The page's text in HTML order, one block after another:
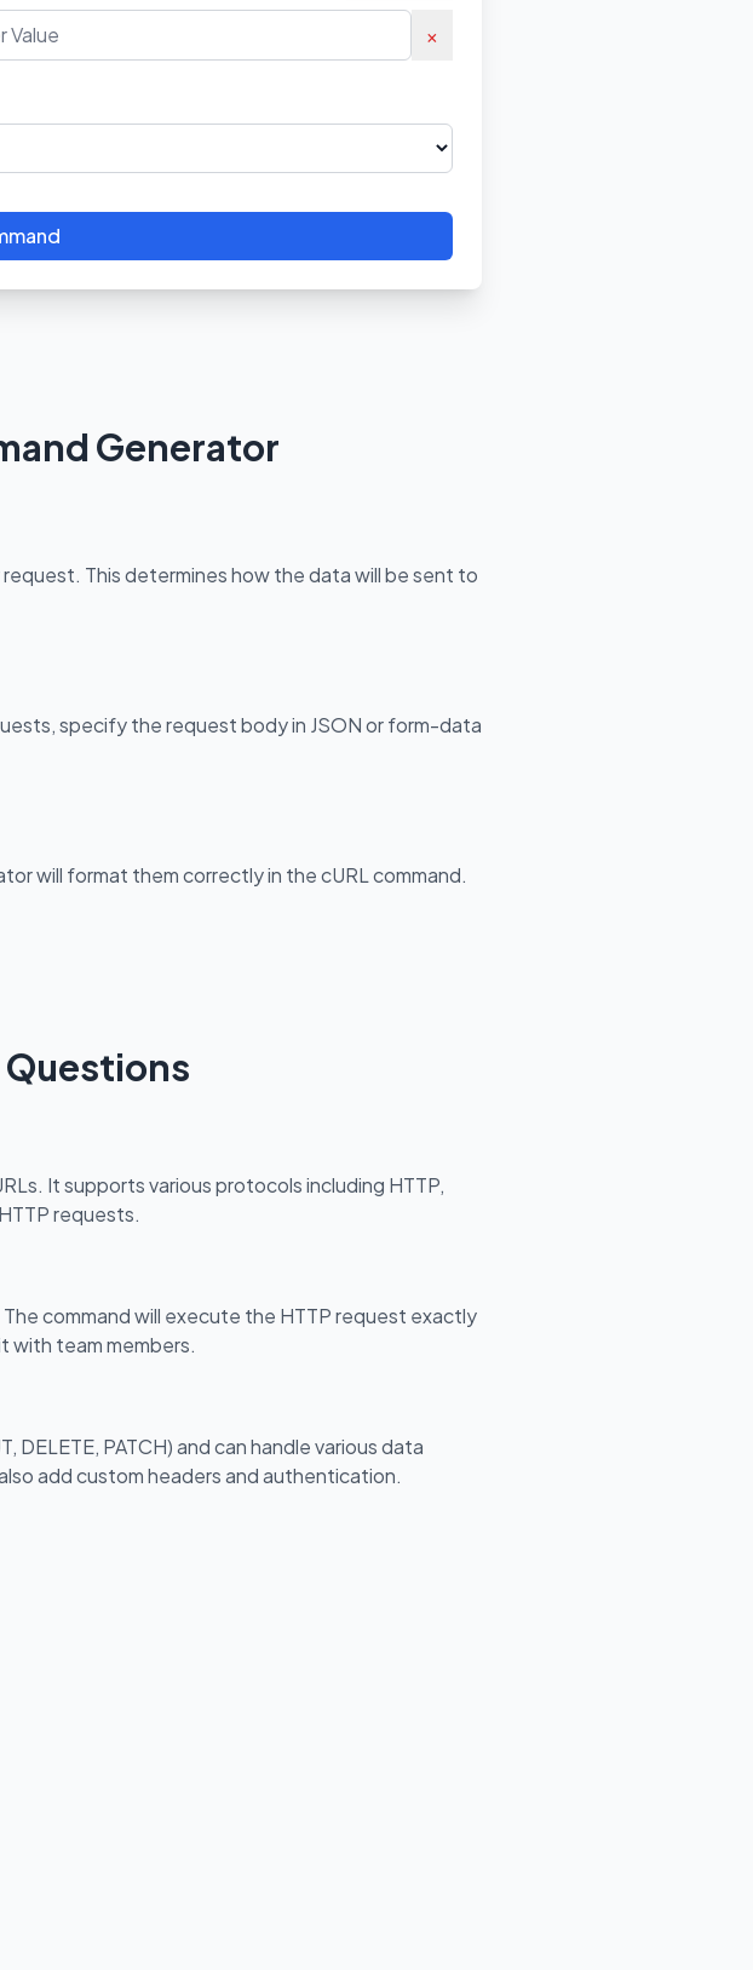
×
Generator
This determines how the data will be sent to
specify the request body in JSON or form-data
will format them correctly in the cURL command.
It supports various protocols including HTTP,
requests.
command will execute the HTTP request exactly
with team members.
DELETE, PATCH) and can handle various data
add custom headers and authentication.